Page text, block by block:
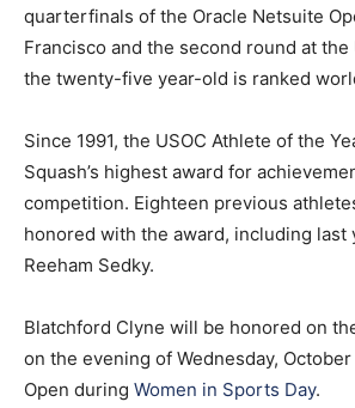
quarterfinals of the Oracle Netsuite
Francisco and the second round at the
the twenty-five year-old is ranked
Since 1991, the USOC Athlete of the
Squash’s highest award for
competition. Eighteen previous
honored with the award, including last
Reeham Sedky.
Blatchford Clyne will be honored on
on the evening of Wednesday, October
Open during Women in Sports Day.